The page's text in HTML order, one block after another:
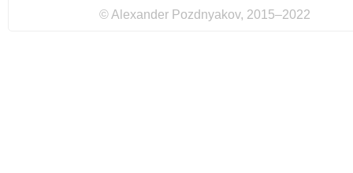
© Alexander Pozdnyakov, 2015–2022